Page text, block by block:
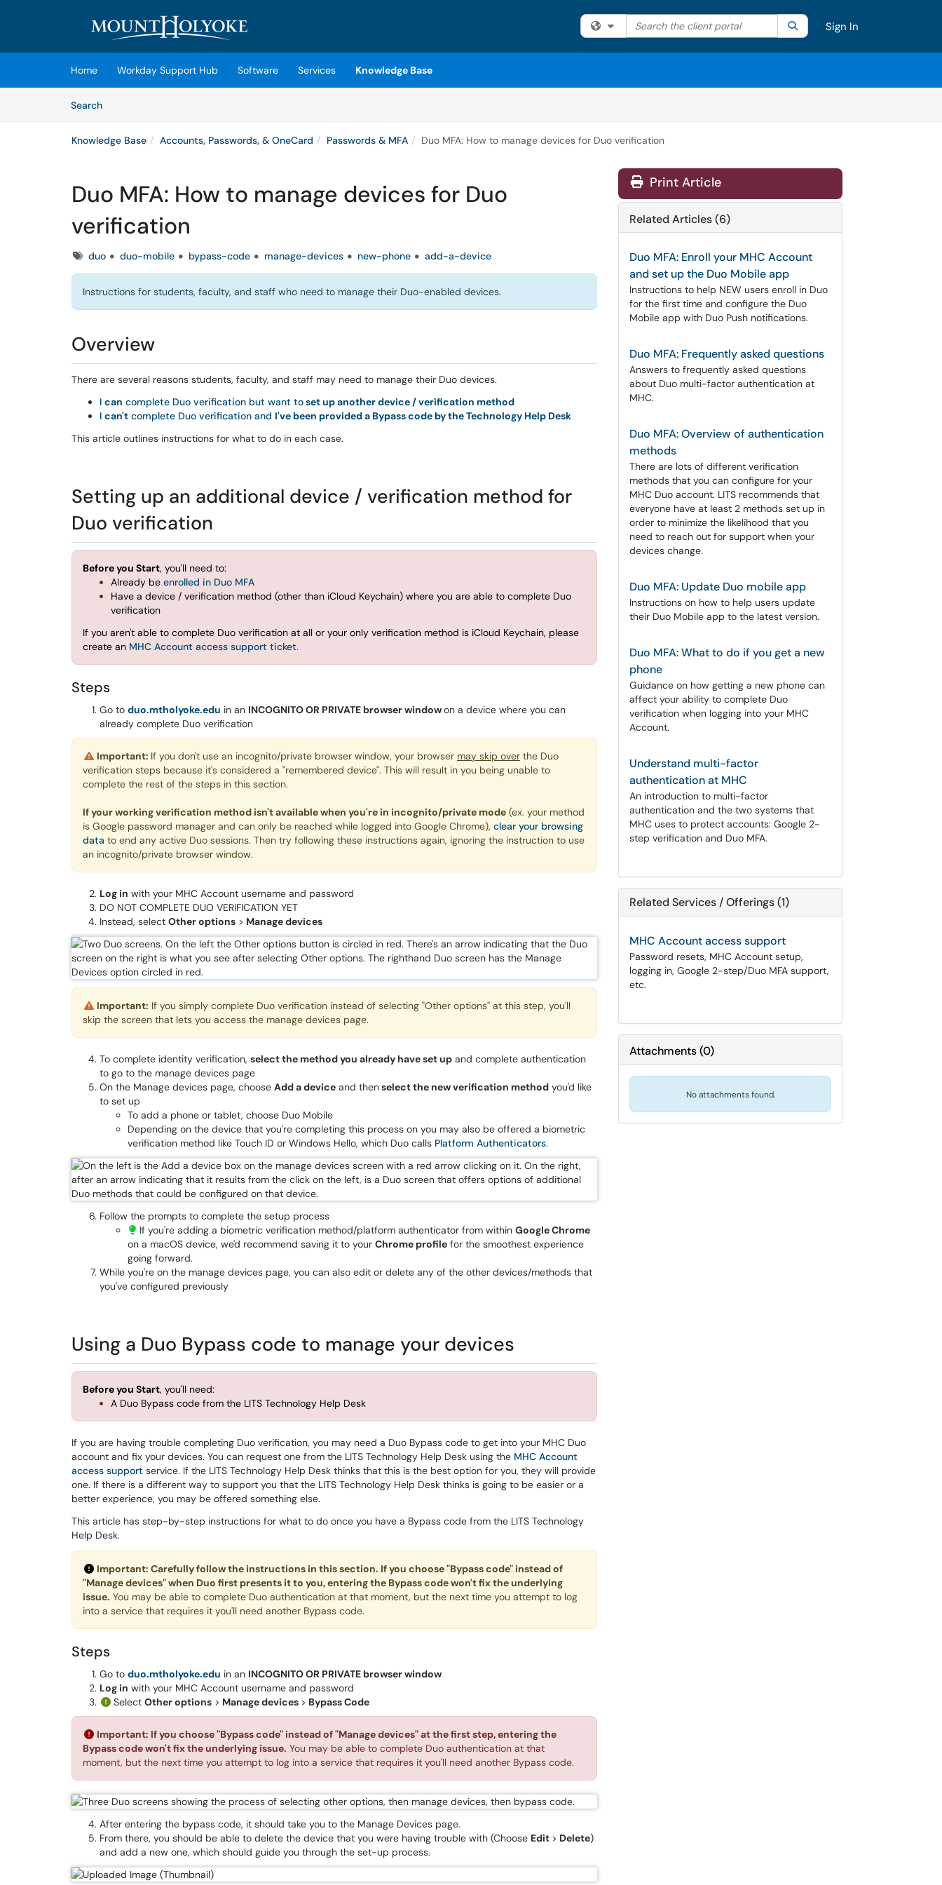
Filter your search by category. Current category:All
Search the client portal SearchSign In
Home Workday Support Hub Software Services
Knowledge Base
SearchArticles
Knowledge Base Accounts, Passwords, & OneCard Passwords & MFA Duo MFA: How to manage devices for Duo verification
Duo MFA: How to manage devices for Duo
verification
Tagsduo duo-mobile bypass-code manage-devices new-phone add-a-device
Instructions for students, faculty, and staff who need to manage their Duo-enabled devices.
Overview
There are several reasons students, faculty, and staff may need to manage their Duo devices.
I can complete Duo verification but want toset up another device / verification method
I can't complete Duo verification and I've been provided a Bypass code by the Technology Help Desk
This article outlines instructions for what to do in each case.
Setting up an additional device / verification method for
Duo verification
Before you Start, you'll need to:
Already be enrolled in Duo MFA
Have a device / verification method (other than iCloud Keychain) where you are able to complete Duo
verification
If you aren't able to complete Duo verification at all or your only verification method is iCloud Keychain, please
create an MHC Account access support ticket.
Steps
Go to duo.mtholyoke.edu in an INCOGNITO OR PRIVATE browser windowon a device where you can
already complete Duo verification
Important: If you don't use an incognito/private browser window, your browser may skip over the Duo
verification steps because it's considered a "remembered device". This will result in you being unable to
complete the rest of the steps in this section.
If your working verification method isn't available when you're in incognito/private mode (ex. your method
is Google password manager and can only be reached while logged into Google Chrome), clear your browsing
data to end any active Duo sessions. Then try following these instructions again, ignoring the instruction to use
an incognito/private browser window.
Log in with your MHC Account username and password
DO NOT COMPLETE DUO VERIFICATION YET
Instead, select Other options > Manage devices
Important: If you simply complete Duo verification instead of selecting "Other options" at this step, you'll
skip the screen that lets you access the manage devices page.
To complete identity verification, select the method you already have set up and complete authentication
to go to the manage devices page
On the Manage devices page, choose Add a device and thenselect the new verification method you'd like
to set up
To add a phone or tablet, choose Duo Mobile
Depending on the device that you're completing this process on you may also be offered a biometric
verification method like Touch ID or Windows Hello, which Duo calls Platform Authenticators.
Follow the prompts to complete the setup process
If you're adding a biometric verification method/platform authenticator from within Google Chrome
on a macOS device, we'd recommend saving it to your Chrome profile for the smoothest experience
going forward.
While you're on the manage devices page, you can also edit or delete any of the other devices/methods that
you've configured previously
Using a Duo Bypass code to manage your devices
Before you Start, you'll need:
A Duo Bypass code from the LITS Technology Help Desk
If you are having trouble completing Duo verification, you may need a Duo Bypass code to get into your MHC Duo
account and fix your devices. You can request one from the LITS Technology Help Desk using the MHC Account
access support service. If the LITS Technology Help Desk thinks that this is the best option for you, they will provide
one. If there is a different way to support you that the LITS Technology Help Desk thinks is going to be easier or a
better experience, you may be offered something else.
This article has step-by-step instructions for what to do once you have a Bypass code from the LITS Technology
Help Desk.
Important: Carefully follow the instructions in this section. If you choose "Bypass code" instead of
"Manage devices" when Duo first presents it to you, entering the Bypass code won't fix the underlying
issue. You may be able to complete Duo authentication at that moment, but the next time you attempt to log
into a service that requires it you'll need another Bypass code.
Steps
Go to duo.mtholyoke.edu in an INCOGNITO OR PRIVATE browser window
Log in with your MHC Account username and password
Select Other options > Manage devices > Bypass Code
Important: If you choose "Bypass code" instead of "Manage devices" at the first step, entering the
Bypass code won't fix the underlying issue. You may be able to complete Duo authentication at that
moment, but the next time you attempt to log into a service that requires it you'll need another Bypass code.
After entering the bypass code, it should take you to the Manage Devices page.
From there, you should be able to delete the device that you were having trouble with (Choose Edit > Delete)
and add a new one, which should guide you through the set-up process.
Print Article
Related Articles (6)
Duo MFA: Enroll your MHC Account
and set up the Duo Mobile app
Instructions to help NEW users enroll in Duo
for the first time and configure the Duo
Mobile app with Duo Push notifications.
Duo MFA: Frequently asked questions
Answers to frequently asked questions
about Duo multi-factor authentication at
MHC.
Duo MFA: Overview of authentication
methods
There are lots of different verification
methods that you can configure for your
MHC Duo account. LITS recommends that
everyone have at least 2 methods set up in
order to minimize the likelihood that you
need to reach out for support when your
devices change.
Duo MFA: Update Duo mobile app
Instructions on how to help users update
their Duo Mobile app to the latest version.
Duo MFA: What to do if you get a new
phone
Guidance on how getting a new phone can
affect your ability to complete Duo
verification when logging into your MHC
Account.
Understand multi-factor
authentication at MHC
An introduction to multi-factor
authentication and the two systems that
MHC uses to protect accounts: Google 2-
step verification and Duo MFA.
Related Services / Offerings (1)
MHC Account access support
Password resets, MHC Account setup,
logging in, Google 2-step/Duo MFA support,
etc.
Attachments(0)
No attachments found.